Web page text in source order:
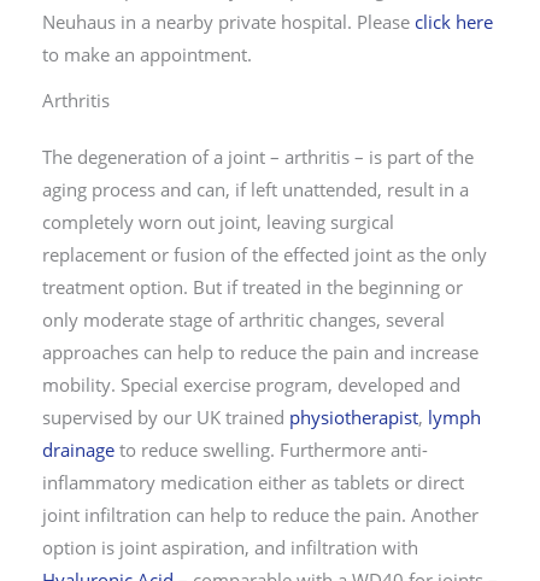
Neuhaus in a nearby private hospital. Please click here
to make an appointment.
Arthritis
The degeneration of a joint – arthritis – is part of the
aging process and can, if left unattended, result in a
completely worn out joint, leaving surgical
replacement or fusion of the effected joint as the only
treatment option. But if treated in the beginning or
only moderate stage of arthritic changes, several
approaches can help to reduce the pain and increase
mobility. Special exercise program, developed and
supervised by our UK trained physiotherapist, lymph
drainage to reduce swelling. Furthermore anti-
inflammatory medication either as tablets or direct
joint infiltration can help to reduce the pain. Another
option is joint aspiration, and infiltration with